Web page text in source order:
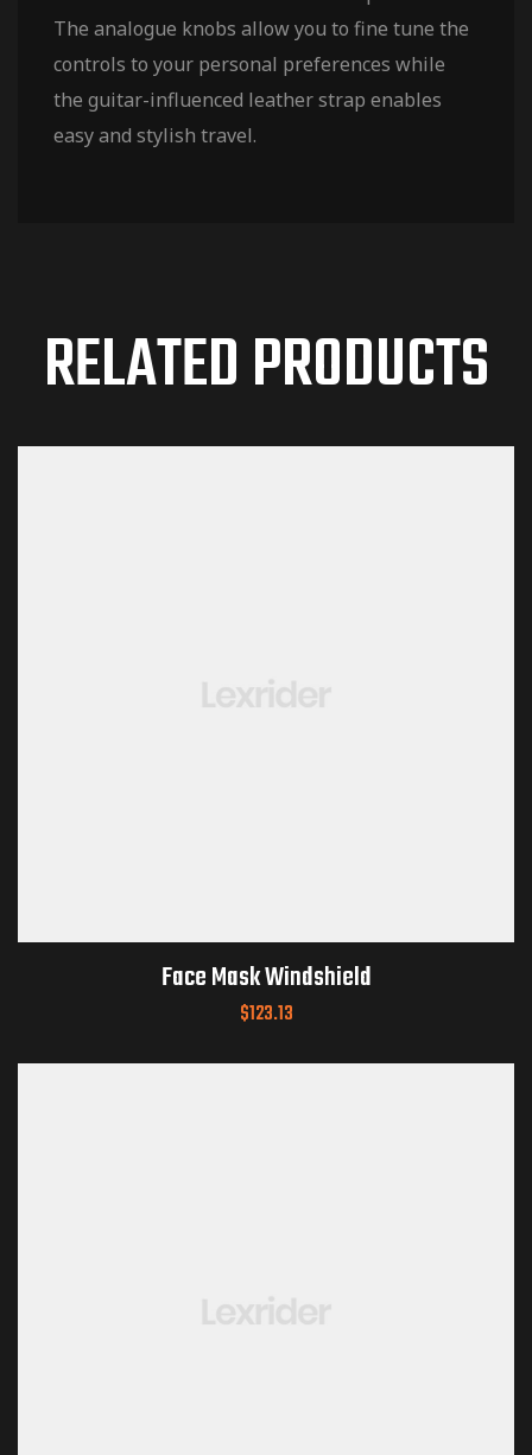
The analogue knobs allow you to fine tune the
controls to your personal preferences while
the guitar-influenced leather strap enables
easy and stylish travel.
RELATED PRODUCTS
Face Mask Windshield
$123.13